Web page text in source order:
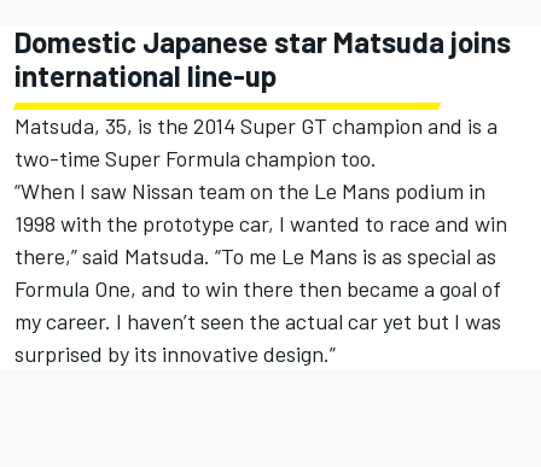
Domestic Japanese star Matsuda joins
international line-up
Matsuda, 35, is the 2014 Super GT champion and is a
two-time Super Formula champion too.
“When I saw Nissan team on the Le Mans podium in
1998 with the prototype car, I wanted to race and win
there,” said Matsuda. “To me Le Mans is as special as
Formula One, and to win there then became a goal of
my career. I haven’t seen the actual car yet but I was
surprised by its innovative design.”